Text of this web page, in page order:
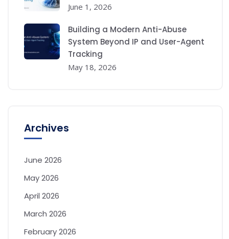
June 1, 2026
Building a Modern Anti-Abuse
System Beyond IP and User-Agent
Tracking
May 18, 2026
Archives
June 2026
May 2026
April 2026
March 2026
February 2026